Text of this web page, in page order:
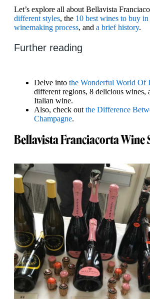
Let’s explore all about Bellavista
different styles, the 10 best wines to buy
winemaking process, and a brief history.
Further reading
Delve into the Wonderful World Of
different regions, 8 delicious wines,
Italian wine.
Also, check out the Difference
Champagne.
Bellavista Franciacorta Wine